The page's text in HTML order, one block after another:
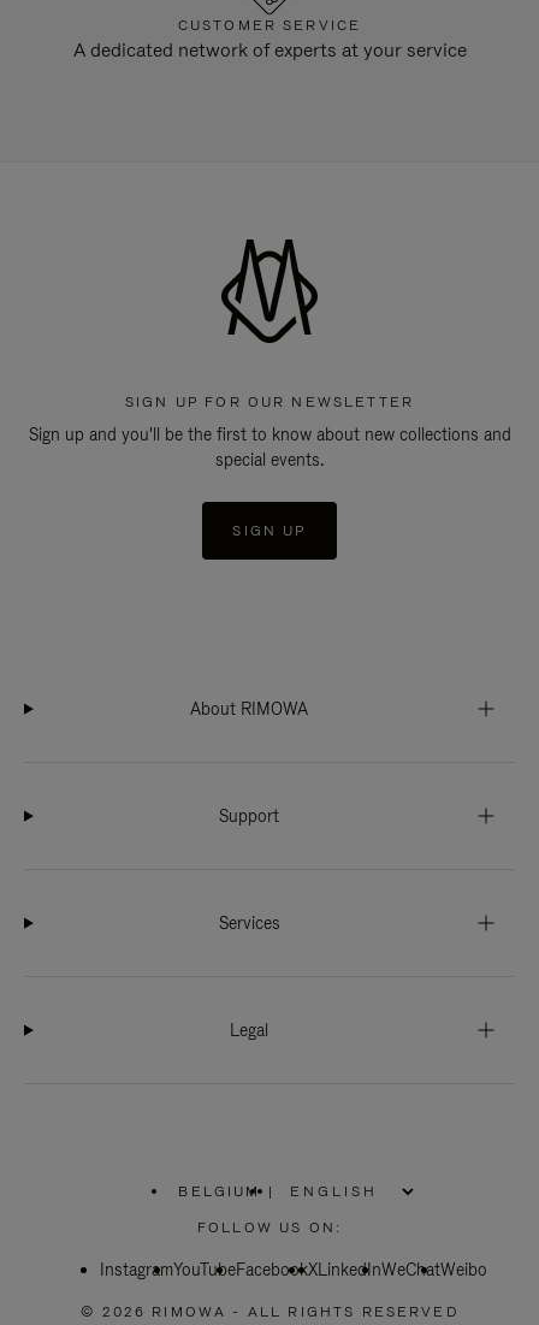
CUSTOMER SERVICE
A dedicated network of experts at your service
SIGN UP FOR OUR NEWSLETTER
Sign up and you'll be the first to know about new collections and
special events.
SIGN UP
About RIMOWA
Support
Services
Legal
BELGIUM
PLEASE
SELECT
COUNTRY
|
FOLLOW US ON:
InstagramYouTubeFacebookXLinkedInWeChatWeibo
© 2026 RIMOWA - ALL RIGHTS RESERVED